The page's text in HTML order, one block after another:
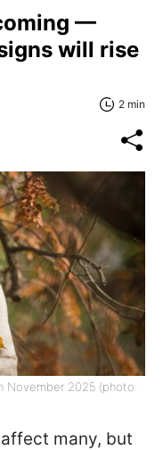
—
will rise
2 min
November 2025 (photo:
many, but